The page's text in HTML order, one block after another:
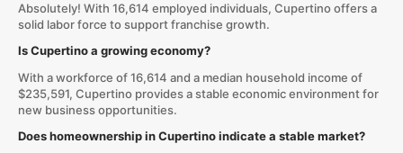
Absolutely! With 16,614 employed individuals, Cupertino offers a
solid labor force to support franchise growth.
Is Cupertino a growing economy?
With a workforce of 16,614 and a median household income of
$235,591, Cupertino provides a stable economic environment for
new business opportunities.
Does homeownership in Cupertino indicate a stable market?